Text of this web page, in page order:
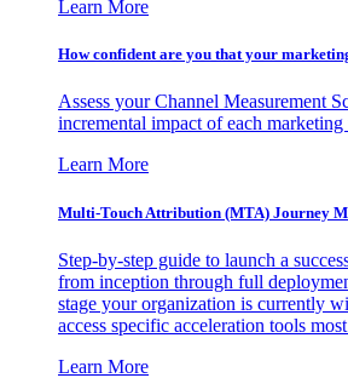
Learn More
How confident are you that your
Assess your Channel Measurement
incremental impact of each marketing
Learn More
Multi-Touch Attribution (MTA) Journey
Step-by-step guide to launch a
from inception through full
stage your organization is currently
access specific acceleration tools
Learn More